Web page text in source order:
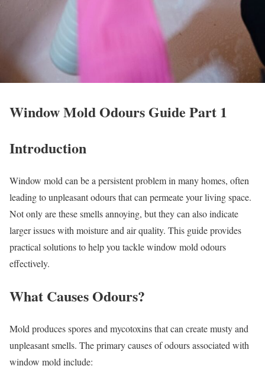
Window Mold Odours Guide Part 1
Introduction
Window mold can be a persistent problem in many homes, often
leading to unpleasant odours that can permeate your living space.
Not only are these smells annoying, but they can also indicate
larger issues with moisture and air quality. This guide provides
practical solutions to help you tackle window mold odours
effectively.
What Causes Odours?
Mold produces spores and mycotoxins that can create musty and
unpleasant smells. The primary causes of odours associated with
window mold include: